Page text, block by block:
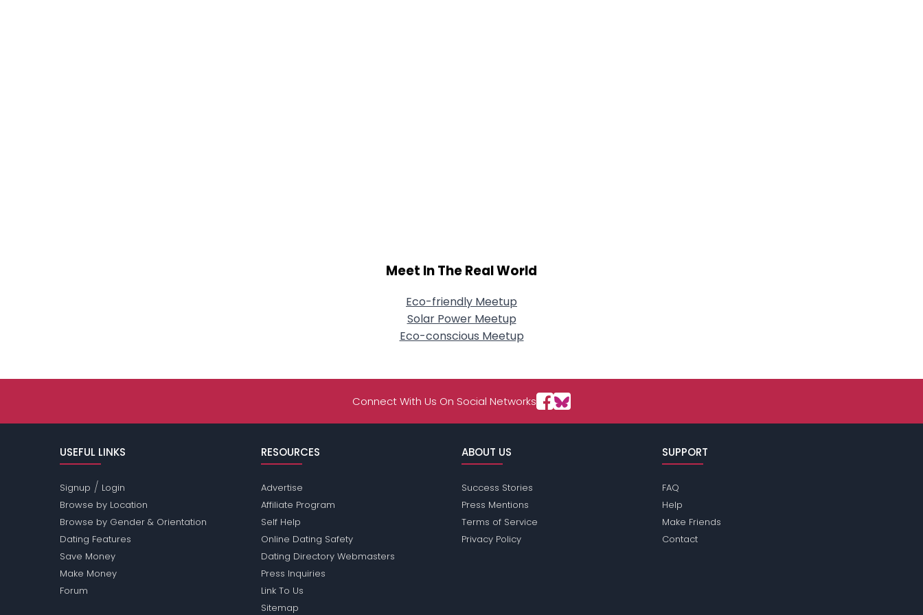
Meet In The Real World
Eco-friendly Meetup
Solar Power Meetup
Eco-conscious Meetup
Connect With Us On Social Networks
USEFUL LINKS
Signup / Login
Browse by Location
Browse by Gender & Orientation
Dating Features
Save Money
Make Money
Forum
RESOURCES
Advertise
Affiliate Program
Self Help
Online Dating Safety
Dating Directory Webmasters
Press Inquiries
Link To Us
Sitemap
ABOUT US
Success Stories
Press Mentions
Terms of Service
Privacy Policy
SUPPORT
FAQ
Help
Make Friends
Contact